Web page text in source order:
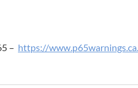
– https://